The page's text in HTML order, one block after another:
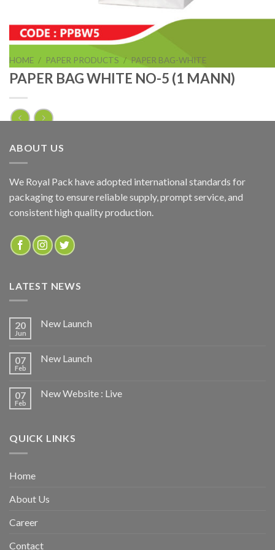
HOME / PAPER PRODUCTS / PAPER BAG-WHITE
PAPER BAG WHITE NO-5 (1 MANN)
PAPER BAG WHITE NO-5 (1 MANN)
ADD TO QUOTE
SKU:
PPBW5
ABOUT US
We Royal Pack have adopted international standards for
packaging to ensure reliable supply, prompt service, and
consistent high quality production.
LATEST NEWS
20
Jun
New Launch
07
Feb
New Launch
07
Feb
New Website : Live
QUICK LINKS
Home
About Us
Career
Contact